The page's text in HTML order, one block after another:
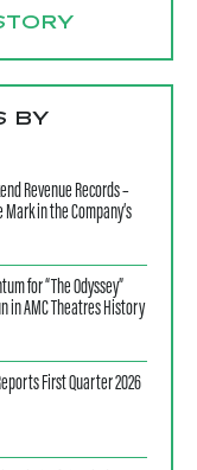
BY
Revenue Records –
in the Company’s
for “The Odyssey”
in AMC Theatres History
First Quarter 2026